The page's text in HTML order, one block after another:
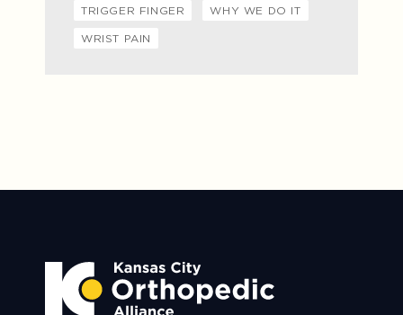
TRIGGER FINGER WHY WE DO IT
WRIST PAIN